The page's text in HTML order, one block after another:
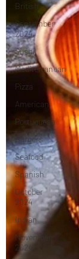
British
September
2024
Sushi
Mediterranean
Pizza
American
Portuguese
Burgers
Seafood
Spanish
October
2024
Indian
November
2024